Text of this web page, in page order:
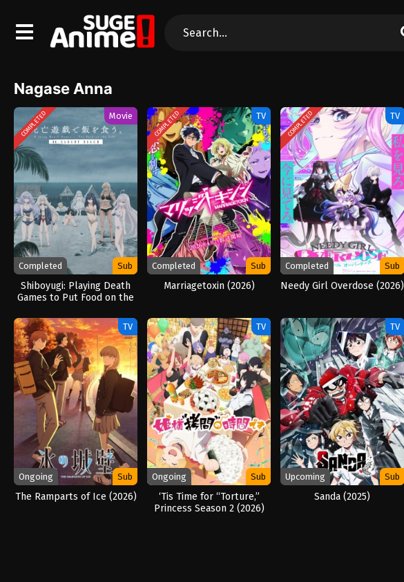
Nagase Anna
COMPLETED Movie
Completed Sub
Shiboyugi: Playing Death
Games to Put Food on the
(2026)
COMPLETED TV
Completed Sub
Marriagetoxin (2026)
COMPLETED TV
Completed Sub
Needy Girl Overdose (2026)
TV
Ongoing Sub
The Ramparts of Ice (2026)
TV
Ongoing Sub
‘Tis Time for “Torture,”
Princess Season 2 (2026)
TV
Upcoming Sub
Sanda (2025)